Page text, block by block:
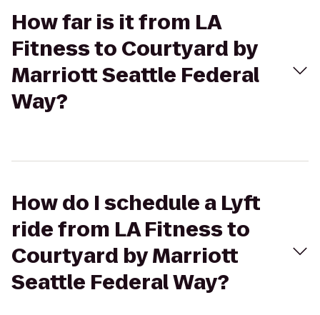
How far is it from LA
Fitness to Courtyard by
Marriott Seattle Federal
Way?
How do I schedule a Lyft
ride from LA Fitness to
Courtyard by Marriott
Seattle Federal Way?